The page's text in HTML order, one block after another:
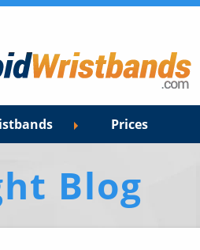
Prices
Blog